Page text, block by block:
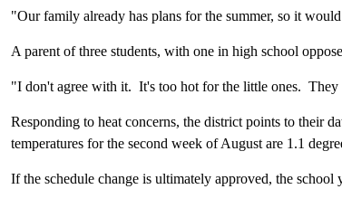
"Our family already has plans for the summer, so it
A parent of three students, with one in high school
"I don't agree with it. It's too hot for the little ones. They
Responding to heat concerns, the district points to their
temperatures for the second week of August are 1.1
If the schedule change is ultimately approved, the school